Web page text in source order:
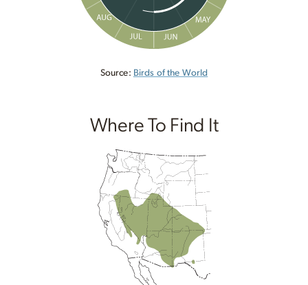
Source: Birds of the World
Where To Find It